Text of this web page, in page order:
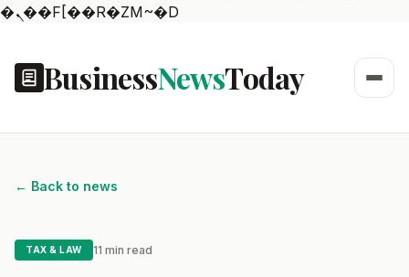
�ܢ��F[��R�ZM~�D
BusinessNewsToday
← Back to news
TAX & LAW 11 min read